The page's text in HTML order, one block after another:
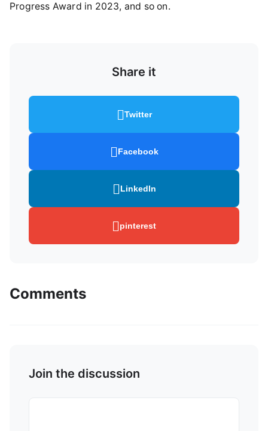
Progress Award in 2023, and so on.
Share it
Twitter
Facebook
LinkedIn
pinterest
Comments
Join the discussion